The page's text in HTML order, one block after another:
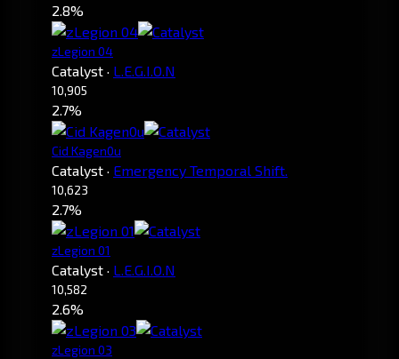
2.8%
zLegion 04
Catalyst · L.E.G.I.O.N
10,905
2.7%
Cid Kagen0u
Catalyst · Emergency Temporal Shift.
10,623
2.7%
zLegion 01
Catalyst · L.E.G.I.O.N
10,582
2.6%
zLegion 03